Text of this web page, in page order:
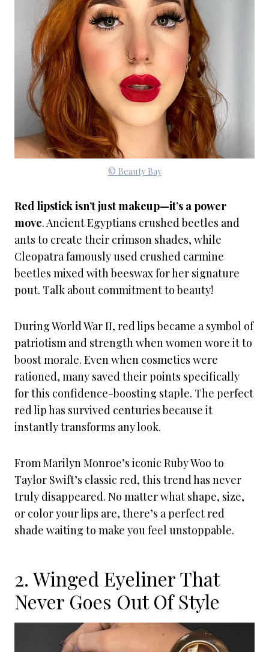
© Beauty Bay
Red lipstick isn’t just makeup—it’s a power
move. Ancient Egyptians crushed beetles and
ants to create their crimson shades, while
Cleopatra famously used crushed carmine
beetles mixed with beeswax for her signature
pout. Talk about commitment to beauty!
During World War II, red lips became a symbol of
patriotism and strength when women wore it to
boost morale. Even when cosmetics were
rationed, many saved their points specifically
for this confidence-boosting staple. The perfect
red lip has survived centuries because it
instantly transforms any look.
From Marilyn Monroe’s iconic Ruby Woo to
Taylor Swift’s classic red, this trend has never
truly disappeared. No matter what shape, size,
or color your lips are, there’s a perfect red
shade waiting to make you feel unstoppable.
2. Winged Eyeliner That
Never Goes Out Of Style